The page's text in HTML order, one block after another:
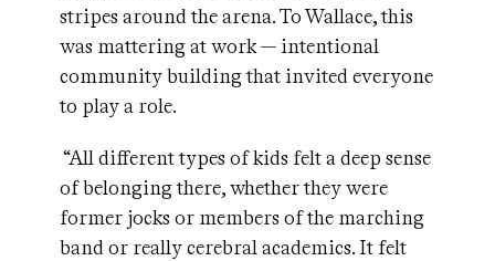
stripes around the arena. To Wallace, this
was mattering at work — intentional
community building that invited everyone
to play a role.
“All different types of kids felt a deep sense
of belonging there, whether they were
former jocks or members of the marching
band or really cerebral academics. It felt